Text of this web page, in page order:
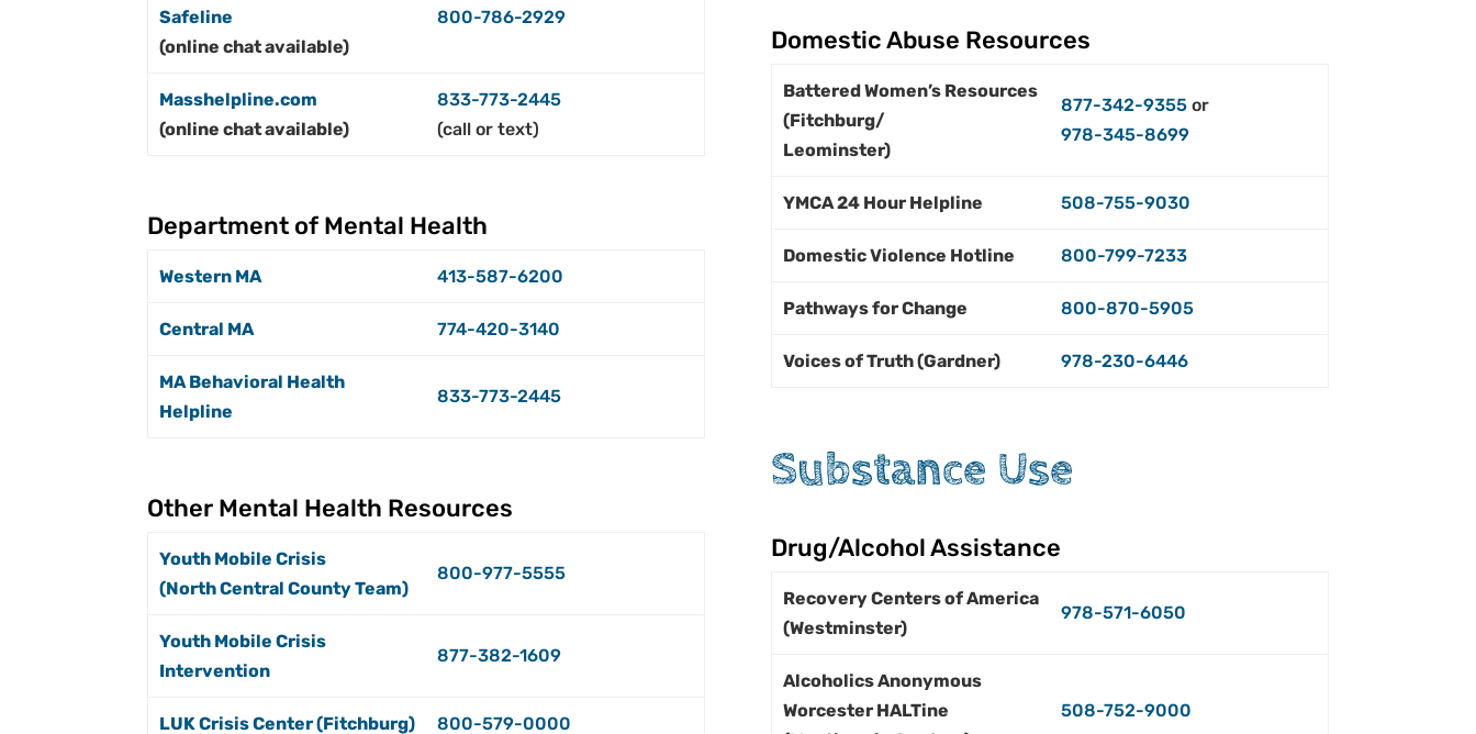
Safeline
(online chat available)
800-786-2929
Masshelpline.com
(online chat available)
833-773-2445
(call or text)
Department of Mental Health
Western MA 413-587-6200
Central MA 774-420-3140
MA Behavioral Health
Helpline
833-773-2445
Other Mental Health Resources
Youth Mobile Crisis
(North Central County Team)
800-977-5555
Youth Mobile Crisis
Intervention
877-382-1609
LUK Crisis Center (Fitchburg) 800-579-0000
Domestic Abuse Resources
Battered Women’s Resources
(Fitchburg/
Leominster)
877-342-9355or
978-345-8699
YMCA 24 Hour Helpline 508-755-9030
Domestic Violence Hotline 800-799-7233
Pathways for Change 800-870-5905
Voices of Truth (Gardner) 978-230-6446
Substance Use
Drug/Alcohol Assistance
Recovery Centers of America
(Westminster)
978-571-6050
Alcoholics Anonymous
Worcester HALTine
508-752-9000